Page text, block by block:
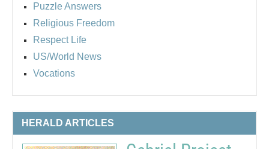
Puzzle Answers
Religious Freedom
Respect Life
US/World News
Vocations
HERALD ARTICLES